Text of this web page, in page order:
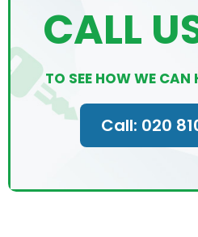
CALL
TO SEE HOW WE CAN
Call: 020